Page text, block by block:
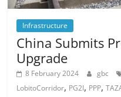
Infrastructure
China Submits
Upgrade
8 February 2024 gbc
LobitoCorridor, PG2I, PPP,